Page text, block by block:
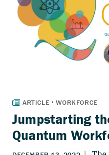
Jumpstarting
Quantum